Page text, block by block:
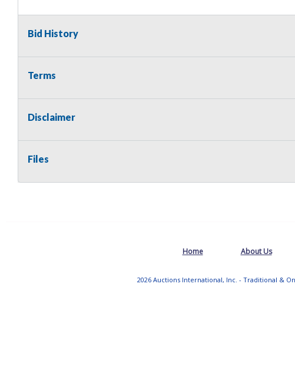
Bid History
Terms
Disclaimer
Files
Home About Us
2026 Auctions International, Inc. - Traditional &